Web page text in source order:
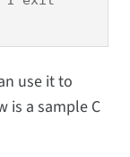
use it to
is a sample C